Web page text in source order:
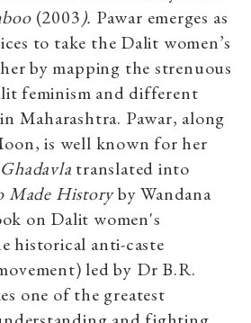
(2003). Pawar emerges as
to take the Dalit women’s
by mapping the strenuous
feminism and different
Maharashtra. Pawar, along
is well known for her
translated into
Made Historyby Wandana
on Dalit women's
historical anti-caste
led by Dr B.R.
one of the greatest